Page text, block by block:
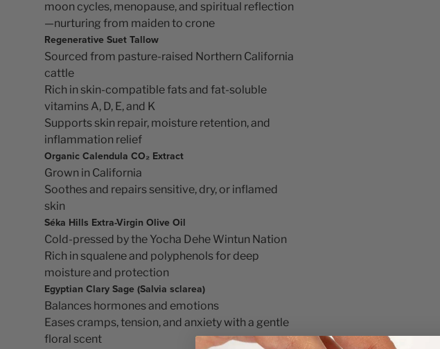
moon cycles, menopause, and spiritual reflection
—nurturing from maiden to crone
Regenerative Suet Tallow
Sourced from pasture-raised Northern California
cattle
Rich in skin-compatible fats and fat-soluble
vitamins A, D, E, and K
Supports skin repair, moisture retention, and
inflammation relief
Organic Calendula CO₂ Extract
Grown in California
Soothes and repairs sensitive, dry, or inflamed
skin
Séka Hills Extra-Virgin Olive Oil
Cold-pressed by the Yocha Dehe Wintun Nation
Rich in squalene and polyphenols for deep
moisture and protection
Egyptian Clary Sage (Salvia sclarea)
Balances hormones and emotions
Eases cramps, tension, and anxiety with a gentle
floral scent